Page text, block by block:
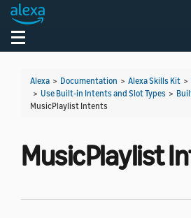
Toggle navigation
Alexa > Documentation > Alexa Skills Kit >
> Use Built-in Intents and Slot Types >
MusicPlaylist Intents
MusicPlaylist
Welcome! Ask the DevAssistant